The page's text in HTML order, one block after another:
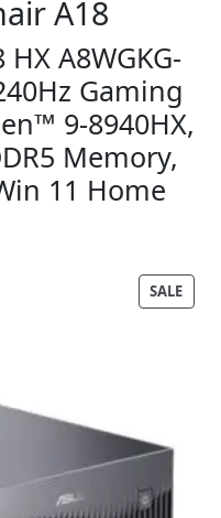
A18
A8WGKG-
Gaming
9-8940HX,
Memory,
11 Home
SALE
ON